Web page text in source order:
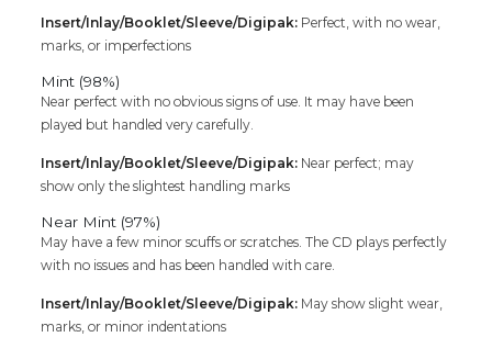
Insert/Inlay/Booklet/Sleeve/Digipak: Perfect, with no wear,
marks, or imperfections
Mint (98%)
Near perfect with no obvious signs of use. It may have been
played but handled very carefully.
Insert/Inlay/Booklet/Sleeve/Digipak: Near perfect; may
show only the slightest handling marks
Near Mint (97%)
May have a few minor scuffs or scratches. The CD plays perfectly
with no issues and has been handled with care.
Insert/Inlay/Booklet/Sleeve/Digipak: May show slight wear,
marks, or minor indentations